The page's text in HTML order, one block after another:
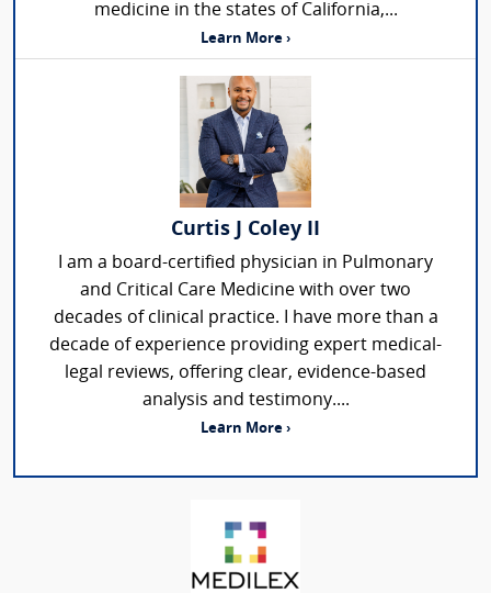
medicine in the states of California,...
Learn More ›
Curtis J Coley II
I am a board-certified physician in Pulmonary
and Critical Care Medicine with over two
decades of clinical practice. I have more than a
decade of experience providing expert medical-
legal reviews, offering clear, evidence-based
analysis and testimony....
Learn More ›